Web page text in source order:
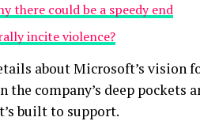
there could be a speedy end
incite violence?
about Microsoft’s vision
the company’s deep pockets
built to support.